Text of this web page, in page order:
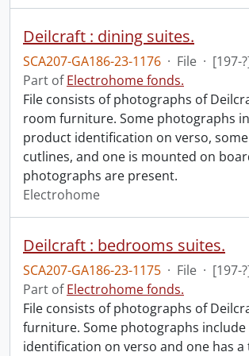
Deilcraft : dining suites.
SCA207-GA186-23-1176 · File · [197-
Part ofElectrohome fonds.
File consists of photographs of
room furniture. Some photographs
product identification on verso,
cutlines, and one is mounted on
photographs are present.
Electrohome
Deilcraft : bedrooms suites.
SCA207-GA186-23-1175 · File · [197-
Part ofElectrohome fonds.
File consists of photographs of
furniture. Some photographs
identification on verso and one has a